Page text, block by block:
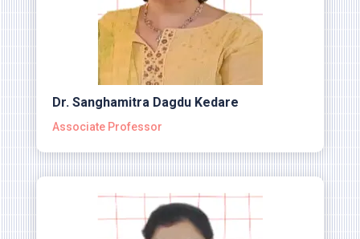
Dr. Sanghamitra Dagdu Kedare
Associate Professor